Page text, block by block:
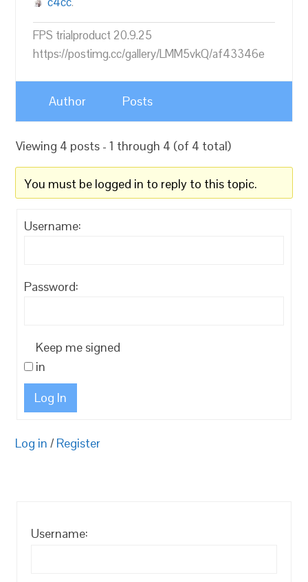
FPS trialproduct 20.9.25
https://postimg.cc/gallery/LMM5vkQ/af43346e
Author Posts
Viewing 4 posts - 1 through 4 (of 4 total)
You must be logged in to reply to this topic.
Username:
Password:
Keep me signed
in
Log In
Log in / Register
Username: